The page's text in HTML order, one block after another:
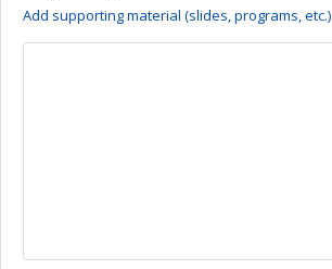
Add supporting material (slides, programs, etc.)